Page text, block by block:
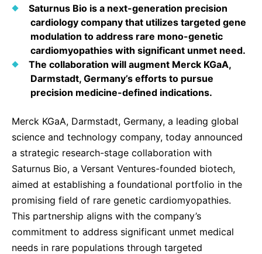
SUSTAINABILITY
Products & Innovation
Business Ethics
Health Equity
Environment
Employees
Community Engagement
Sustainability Statement
Fertility
Cardiovascular, Metabolism and Endocrinology
Vibrant Thoughts Blog
Thin Films
Optronics
Formulations
Metrology and Inspection
Delivery Systems & Services (DS&S)
Specialty Gases
OPEN INNOVATION
Innovation Cup
Research Grants
Future Insight Prize
Research Challenges
SCIENCE SPACE
Envisioning Tomorrow
Media Contacts
Shares
Creditor Relations
Corporate Governance
Sustainability
Saturnus Bio is a next-generation precision
cardiology company that utilizes targeted gene
modulation to address rare mono-genetic
cardiomyopathies with significant unmet need.
The collaboration will augment Merck KGaA,
Darmstadt, Germany’s efforts to pursue
precision medicine-defined indications.
Merck KGaA, Darmstadt, Germany, a leading global
science and technology company, today announced
a strategic research-stage collaboration with
Saturnus Bio, a Versant Ventures-founded biotech,
aimed at establishing a foundational portfolio in the
promising field of rare genetic cardiomyopathies.
This partnership aligns with the company’s
commitment to address significant unmet medical
needs in rare populations through targeted